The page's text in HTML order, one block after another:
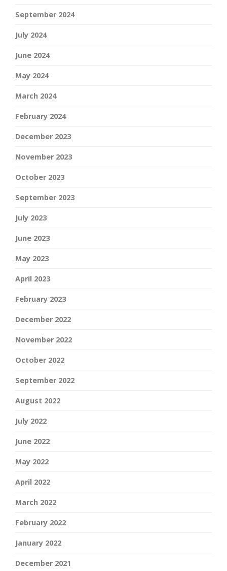
September 2024
July 2024
June 2024
May 2024
March 2024
February 2024
December 2023
November 2023
October 2023
September 2023
July 2023
June 2023
May 2023
April 2023
February 2023
December 2022
November 2022
October 2022
September 2022
August 2022
July 2022
June 2022
May 2022
April 2022
March 2022
February 2022
January 2022
December 2021